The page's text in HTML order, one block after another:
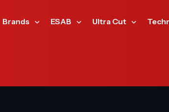
Brands ESAB Ultra Cut